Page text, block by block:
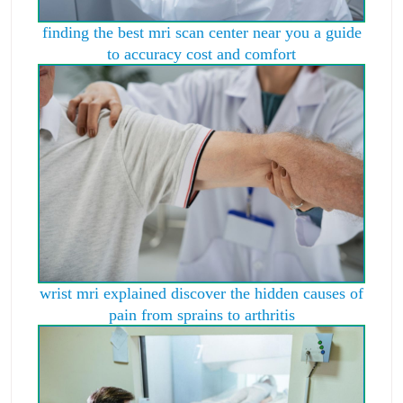
finding the best mri scan center near you a guide
to accuracy cost and comfort
wrist mri explained discover the hidden causes of
pain from sprains to arthritis